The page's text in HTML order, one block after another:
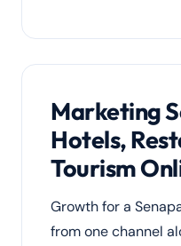
Marketing
Hotels,
Tourism
Growth for a
from one channel